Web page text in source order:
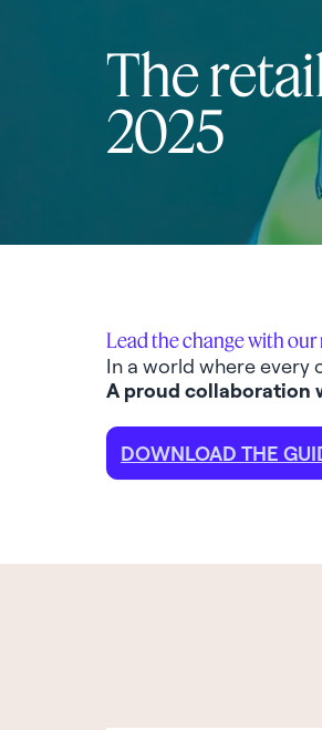
The
2025
Lead the change with our
In a world where every
A proud collaboration
DOWNLOAD THE